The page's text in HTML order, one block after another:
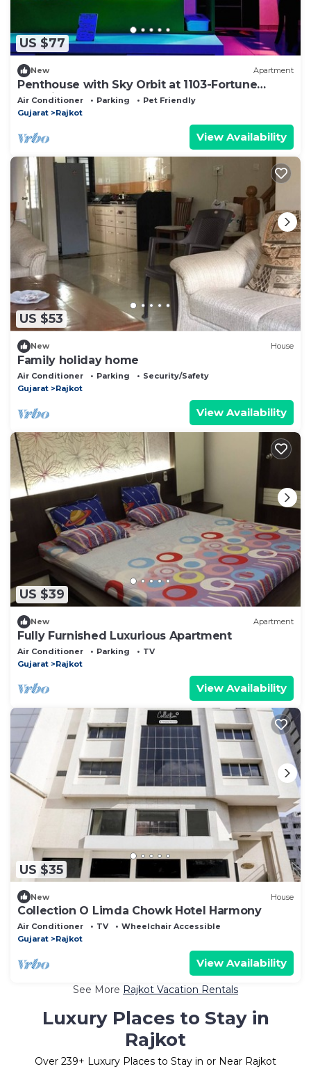
US $77
New Apartment
Penthouse with Sky Orbit at 1103-Fortune
Serenity
Air Conditioner Parking
Pet Friendly
Gujarat
Rajkot
View Availability
US $53
New House
Family holiday home
Air Conditioner Parking
Security/Safety
Gujarat
Rajkot
View Availability
US $39
New Apartment
Fully Furnished Luxurious Apartment
Air Conditioner Parking
TV
Gujarat
Rajkot
View Availability
US $35
New House
Collection O Limda Chowk Hotel Harmony
Air Conditioner TV
Wheelchair Accessible
Gujarat
Rajkot
View Availability
See More Rajkot Vacation Rentals
Luxury Places to Stay in
Rajkot
Over 239+ Luxury Places to Stay in or Near Rajkot